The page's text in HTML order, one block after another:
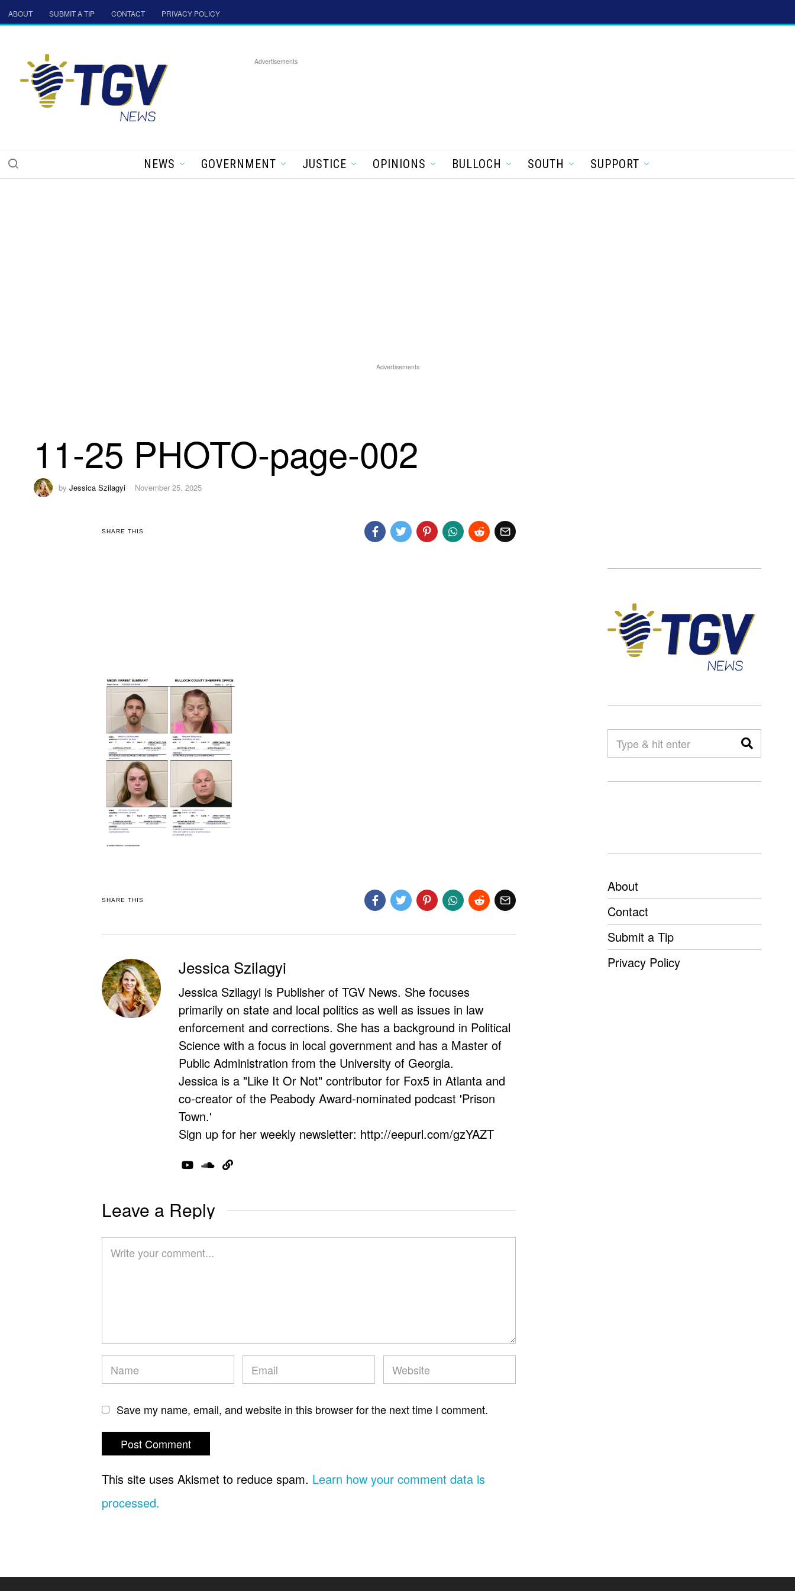
ABOUT SUBMIT A TIP CONTACT PRIVACY POLICY
Advertisements
NEWS GOVERNMENT JUSTICE OPINIONS BULLOCH SOUTH SUPPORT
Advertisements
11-25 PHOTO-page-002
by Jessica Szilagyi November 25, 2025
SHARE THIS
SHARE THIS
Jessica Szilagyi
Jessica Szilagyi is Publisher of TGV News. She focuses
primarily on state and local politics as well as issues in law
enforcement and corrections. She has a background in Political
Science with a focus in local government and has a Master of
Public Administration from the University of Georgia.
Jessica is a "Like It Or Not" contributor for Fox5 in Atlanta and
co-creator of the Peabody Award-nominated podcast 'Prison
Town.'
Sign up for her weekly newsletter: http://eepurl.com/gzYAZT
Leave a Reply
Save my name, email, and website in this browser for the next time I comment.
This site uses Akismet to reduce spam. Learn how your comment data is
processed.
About
Contact
Submit a Tip
Privacy Policy